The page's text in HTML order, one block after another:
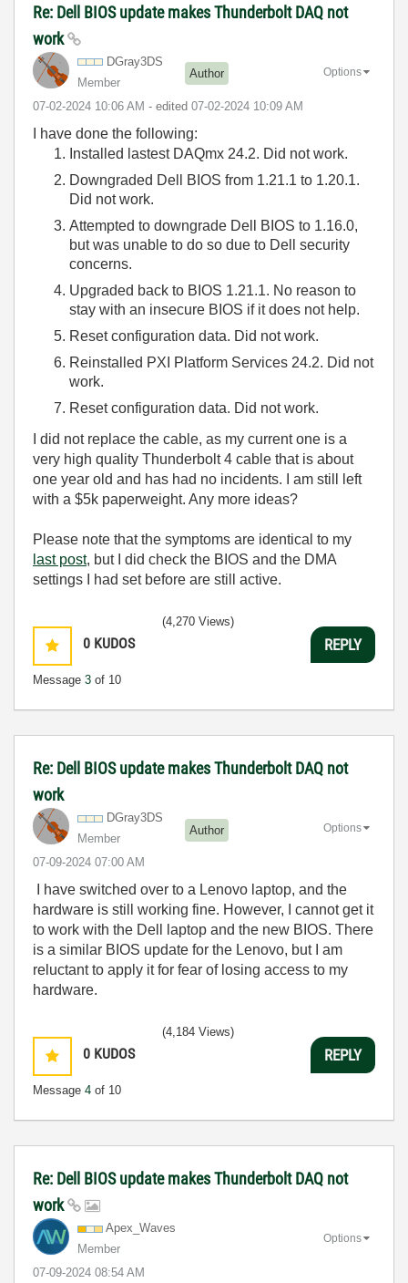
Re: Dell BIOS update makes Thunderbolt DAQ not
work
DGray3DS
Member
Author
‎07-02-2024 10:06 AM - edited ‎07-02-2024 10:09 AM
Options
I have done the following:
Installed lastest DAQmx 24.2. Did not work.
Downgraded Dell BIOS from 1.21.1 to 1.20.1.
Did not work.
Attempted to downgrade Dell BIOS to 1.16.0,
but was unable to do so due to Dell security
concerns.
Upgraded back to BIOS 1.21.1. No reason to
stay with an insecure BIOS if it does not help.
Reset configuration data. Did not work.
Reinstalled PXI Platform Services 24.2. Did not
work.
Reset configuration data. Did not work.
I did not replace the cable, as my current one is a
very high quality Thunderbolt 4 cable that is about
one year old and has had no incidents. I am still left
with a $5k paperweight. Any more ideas?
Please note that the symptoms are identical to my
last post, but I did check the BIOS and the DMA
settings I had set before are still active.
0 KUDOS
Message 3 of 10
(4,270 Views)
REPLY
Re: Dell BIOS update makes Thunderbolt DAQ not
work
DGray3DS
Member
Author
‎07-09-2024 07:00 AM
Options
I have switched over to a Lenovo laptop, and the
hardware is still working fine. However, I cannot get it
to work with the Dell laptop and the new BIOS. There
is a similar BIOS update for the Lenovo, but I am
reluctant to apply it for fear of losing access to my
hardware.
0 KUDOS
Message 4 of 10
(4,184 Views)
REPLY
Re: Dell BIOS update makes Thunderbolt DAQ not
work
Apex_Waves
Member
‎07-09-2024 08:54 AM
Options